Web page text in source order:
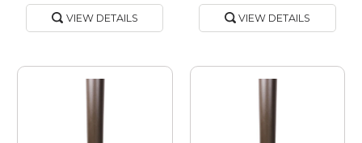
VIEW DETAILS VIEW DETAILS